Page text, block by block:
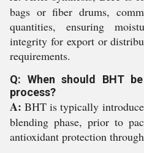
bags or fiber drums,
quantities, ensuring
integrity for export or
requirements.
Q: When should BHT
process?
A: BHT is typically
blending phase, prior to
antioxidant protection